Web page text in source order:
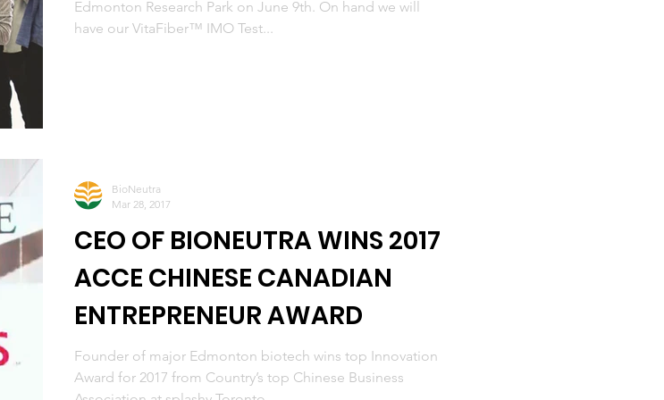
Edmonton Research Park on June 9th. On hand we will
have our VitaFiber™ IMO Test...
CEO OF BIONEUTRA WINS 2017
ACCE CHINESE CANADIAN
ENTREPRENEUR AWARD
Founder of major Edmonton biotech wins top Innovation
Award for 2017 from Country’s top Chinese Business
BioNeutra
Mar 28, 2017